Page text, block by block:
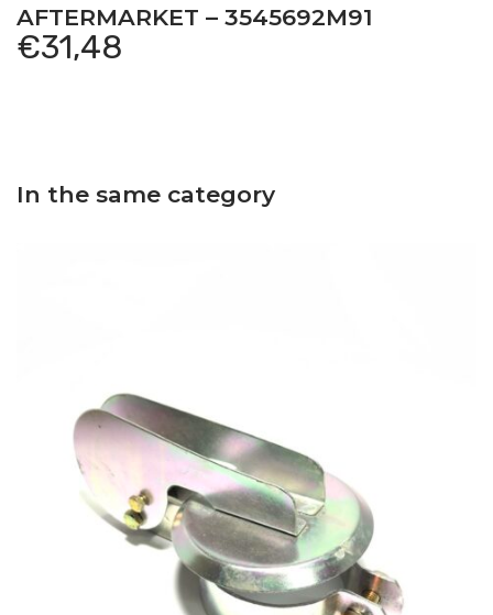
AFTERMARKET – 3545692M91
€31,48
In the same category